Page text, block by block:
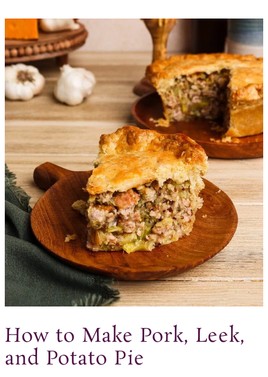
How to Make Pork, Leek,
and Potato Pie